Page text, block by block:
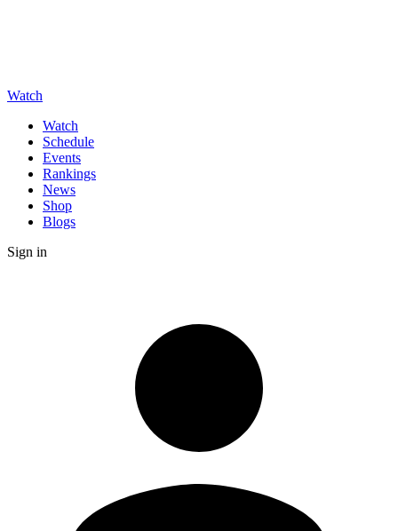
Watch
Watch
Schedule
Events
Rankings
News
Shop
Blogs
Sign in